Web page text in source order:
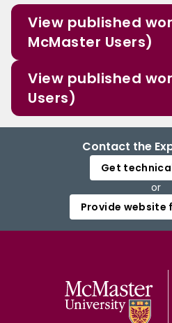
View published
McMaster Users)
View published
Users)
Contact the
Get
or
Provide website